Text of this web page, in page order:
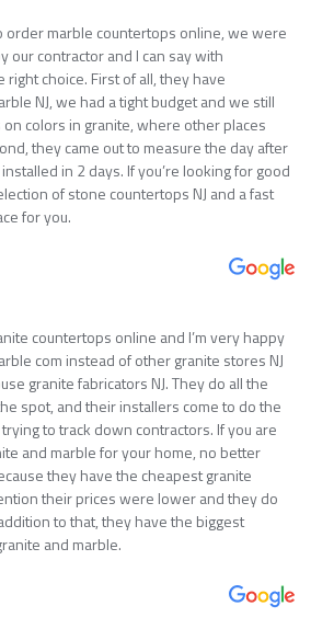
order marble countertops online, we were
our contractor and I can say with
choice. First of all, they have
NJ, we had a tight budget and we still
colors in granite, where other places
they came out to measure the day after
in 2 days. If you’re looking for good
of stone countertops NJ and a fast
for you.
countertops online and I’m very happy
com instead of other granite stores NJ
granite fabricators NJ. They do all the
spot, and their installers come to do the
to track down contractors. If you are
and marble for your home, no better
they have the cheapest granite
their prices were lower and they do
to that, they have the biggest
and marble.